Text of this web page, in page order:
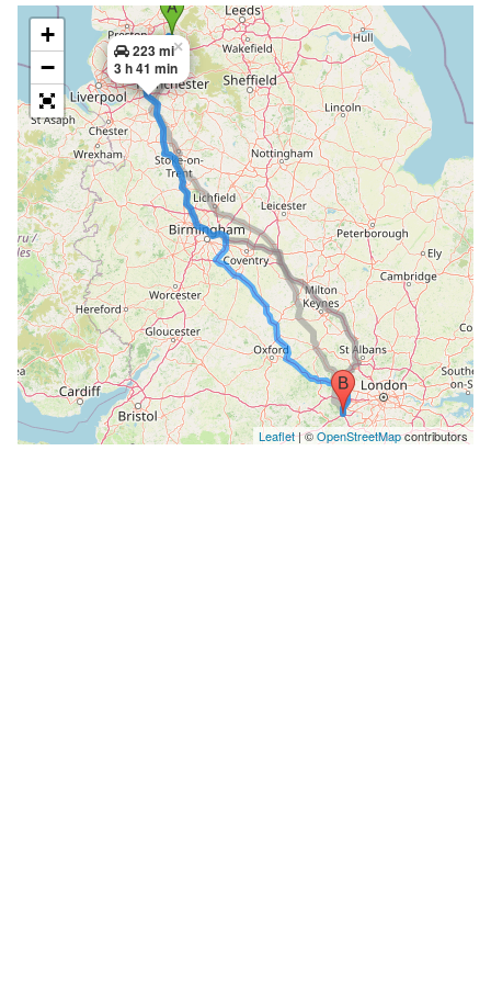
223 mi
3 h 41 min
×
+
−
Leaflet| ©OpenStreetMapcontributors